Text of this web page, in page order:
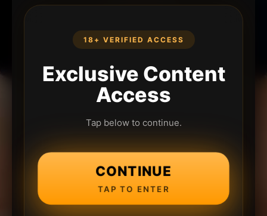
18+ VERIFIED ACCESS
Exclusive Content
Access
Tap below to continue.
CONTINUE
TAP TO ENTER